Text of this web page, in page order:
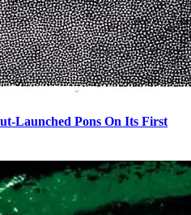
Launched Pons On Its First